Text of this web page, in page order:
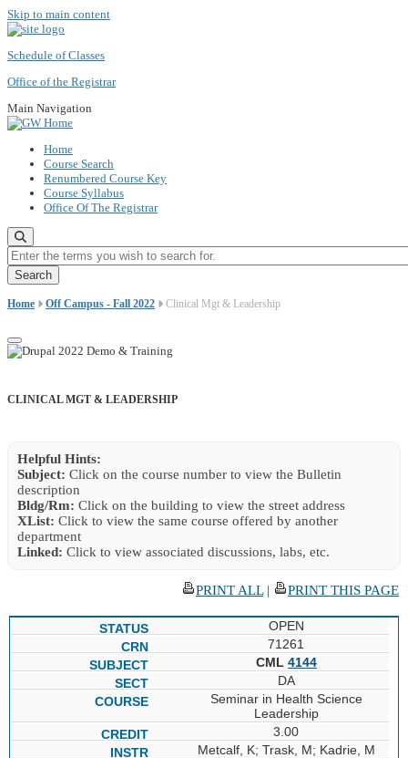
Skip to main content
Schedule of Classes
Office of the Registrar
Main Navigation
Home
Course Search
Renumbered Course Key
Course Syllabus
Office Of The Registrar
Enter the terms you wish to search for.
Home Off Campus - Fall 2022 Clinical Mgt & Leadership
CLINICAL MGT & LEADERSHIP
Helpful Hints:
Subject: Click on the course number to view the Bulletin
description
Bldg/Rm: Click on the building to view the street address
XList: Click to view the same course offered by another
department
Linked: Click to view associated discussions, labs, etc.
PRINT ALL| PRINT THIS PAGE
OPEN
71261
CML 4144
DA
Seminar in Health Science
Leadership
3.00
Metcalf, K; Trask, M; Kadrie, M